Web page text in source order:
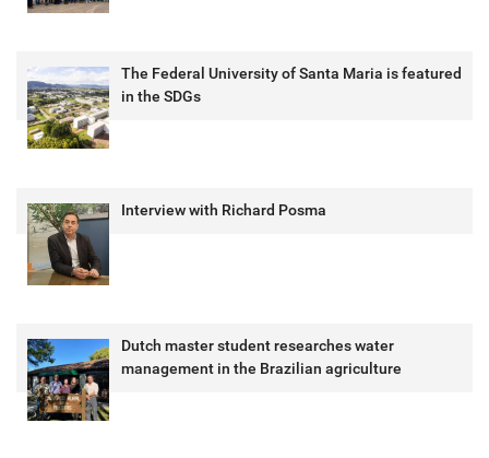
The Federal University of Santa Maria is featured
in the SDGs
Interview with Richard Posma
Dutch master student researches water
management in the Brazilian agriculture